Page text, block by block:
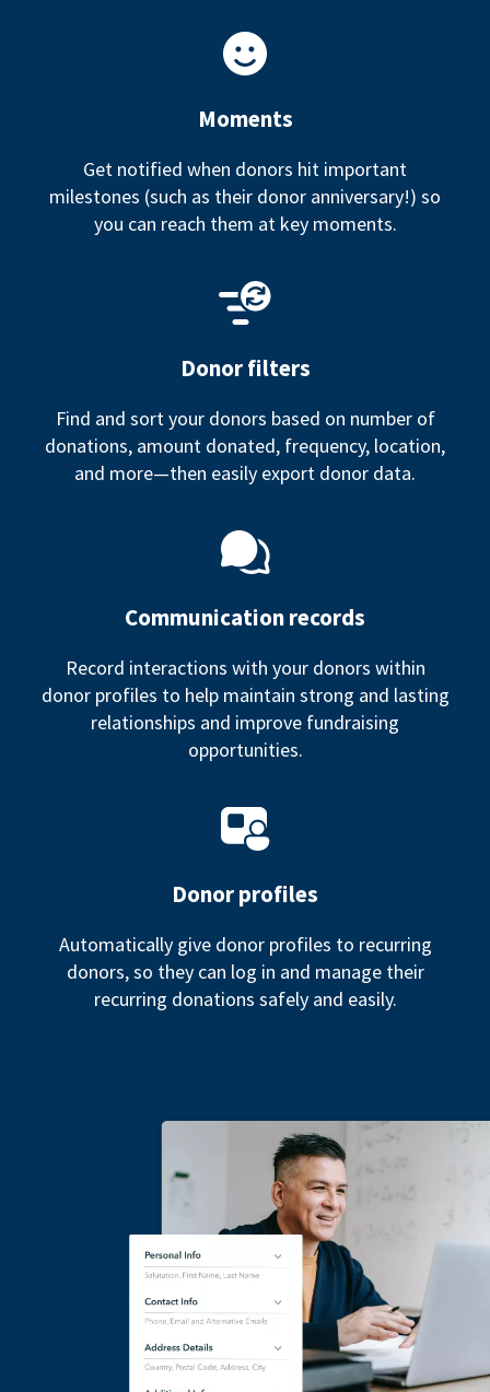
Moments
Get notified when donors hit important
milestones (such as their donor anniversary!) so
you can reach them at key moments.
Donor filters
Find and sort your donors based on number of
donations, amount donated, frequency, location,
and more—then easily export donor data.
Communication records
Record interactions with your donors within
donor profiles to help maintain strong and lasting
relationships and improve fundraising
opportunities.
Donor profiles
Automatically give donor profiles to recurring
donors, so they can log in and manage their
recurring donations safely and easily.